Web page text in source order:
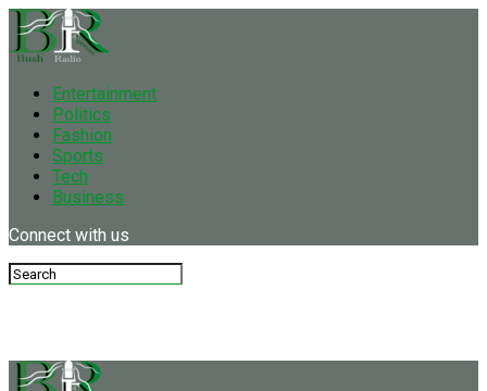
Entertainment
Politics
Fashion
Sports
Tech
Business
Connect with us